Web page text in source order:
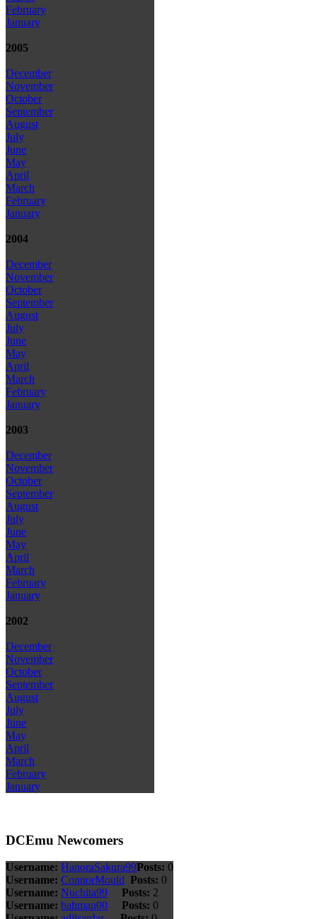
February
January
2005
December
November
October
September
August
July
June
May
April
March
February
January
2004
December
November
October
September
August
July
June
May
April
March
February
January
2003
December
November
October
September
August
July
June
May
April
March
February
January
2002
December
November
October
September
August
July
June
May
April
March
February
January
DCEmu Newcomers
Username: HanoraSakura99Posts: 0
Username: ConnorMould Posts: 0
Username: Nuchita99 Posts: 2
Username: bahman00 Posts: 0